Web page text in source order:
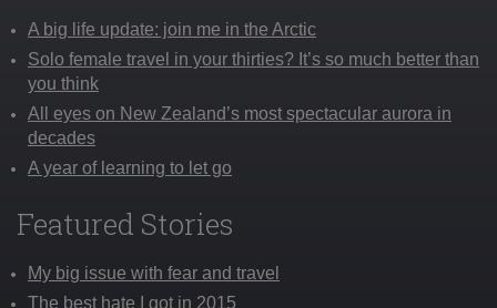
A big life update: join me in the Arctic
Solo female travel in your thirties? It’s so much better than
you think
All eyes on New Zealand’s most spectacular aurora in
decades
A year of learning to let go
Featured Stories
My big issue with fear and travel
The best hate I got in 2015